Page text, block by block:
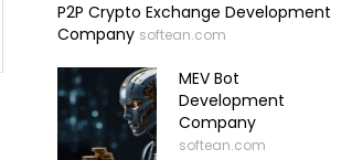
P2P Crypto Exchange Development
Company softean.com
MEV Bot
Development
Company
softean.com